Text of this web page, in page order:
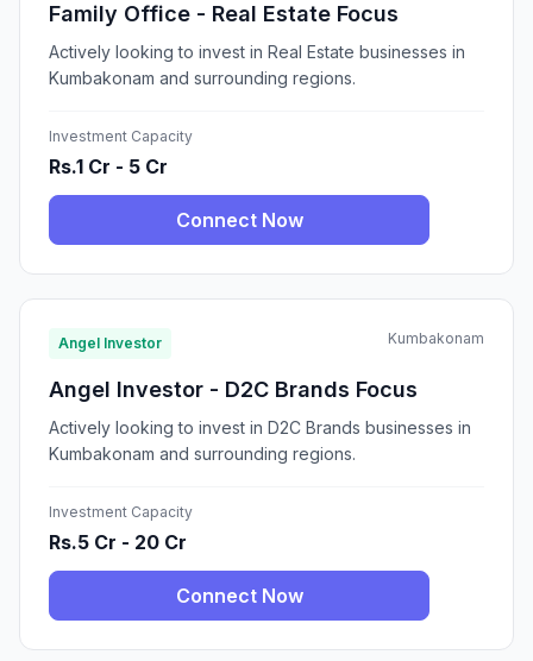
Family Office - Real Estate Focus
Actively looking to invest in Real Estate businesses in
Kumbakonam and surrounding regions.
Investment Capacity
Rs.1 Cr - 5 Cr
Connect Now
Angel Investor Kumbakonam
Angel Investor - D2C Brands Focus
Actively looking to invest in D2C Brands businesses in
Kumbakonam and surrounding regions.
Investment Capacity
Rs.5 Cr - 20 Cr
Connect Now